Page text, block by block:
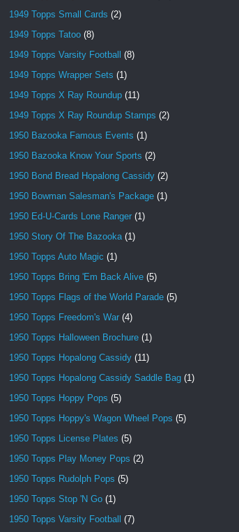
1949 Topps Small Cards (2)
1949 Topps Tatoo (8)
1949 Topps Varsity Football
(8)
1949 Topps Wrapper Sets (1)
1949 Topps X Ray Roundup (11)
1949 Topps X Ray Roundup Stamps (2)
1950 Bazooka Famous Events (1)
1950 Bazooka Know Your Sports (2)
1950 Bond Bread Hopalong Cassidy (2)
1950 Bowman Salesman's Package (1)
1950 Ed-U-Cards Lone Ranger (1)
1950 Story Of The Bazooka (1)
1950 Topps Auto Magic (1)
1950 Topps Bring 'Em Back Alive (5)
1950 Topps Flags of the World Parade (5)
1950 Topps Freedom's War (4)
1950 Topps Halloween Brochure (1)
1950 Topps Hopalong Cassidy (11)
1950 Topps Hopalong Cassidy Saddle Bag (1)
1950 Topps Hoppy Pops (5)
1950 Topps Hoppy's Wagon Wheel Pops (5)
1950 Topps License Plates (5)
1950 Topps Play Money Pops (2)
1950 Topps Rudolph Pops (5)
1950 Topps Stop 'N Go (1)
1950 Topps Varsity Football
(7)